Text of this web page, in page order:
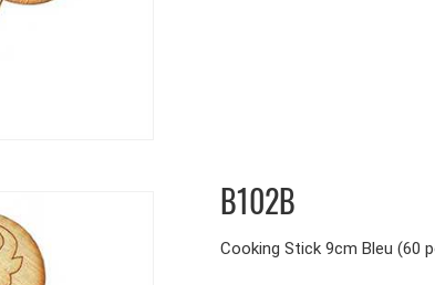
B102B
Cooking Stick 9cm Bleu (60